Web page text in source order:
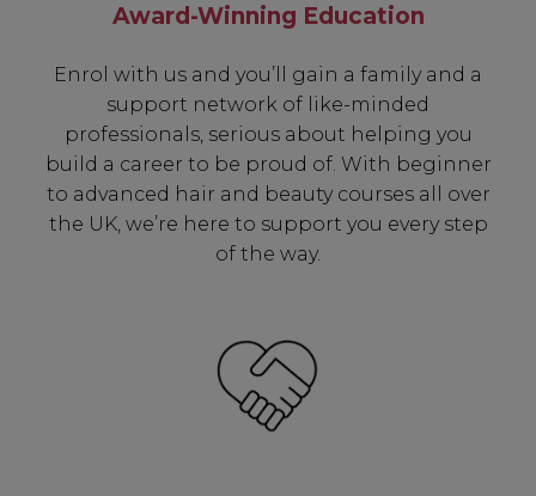
Award-Winning Education
Enrol with us and you’ll gain a family and a
support network of like-minded
professionals, serious about helping you
build a career to be proud of. With beginner
to advanced hair and beauty courses all over
the UK, we’re here to support you every step
of the way.